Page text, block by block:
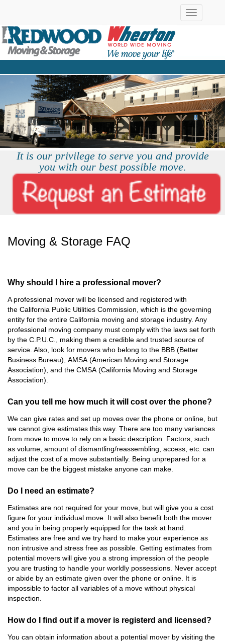
Toggle
navigation
It is our privilege to serve you and provide
you with our best possible move.
Moving & Storage FAQ
Why should I hire a professional mover?
A professional mover will be licensed and registered with
the California Public Utilities Commission, which is the governing
entity for the entire California moving and storage industry. Any
professional moving company must comply with the laws set forth
by the C.P.U.C., making them a credible and trusted source of
service. Also, look for movers who belong to the BBB (Better
Business Bureau), AMSA(American Moving and Storage
Association), and the CMSA(California Moving and Storage
Association).
Can you tell me how much it will cost over the phone?
We can give rates and set up moves over the phone or online, but
we cannot give estimates this way. There are too many variances
from move to move to rely on a basic description. Factors, such
as volume, amount of dismantling/reassembling, access, etc. can
adjust the cost of a move substantially. Being unprepared for a
move can be the biggest mistake anyone can make.
Do I need an estimate?
Estimates are not required for your move, but will give you a cost
figure for your individual move. It will also benefit both the mover
and you in being properly equipped for the task at hand.
Estimates are free and we try hard to make your experience as
non intrusive and stress free as possible. Getting estimates from
potential movers will give you a strong impression of the people
you are trusting to handle your worldly possessions. Never accept
or abide by an estimate given over the phone or online. It is
impossible to factor all variables of a move without physical
inspection.
How do I find out if a mover is registerd and licensed?
You can obtain information about a potential mover by visiting the